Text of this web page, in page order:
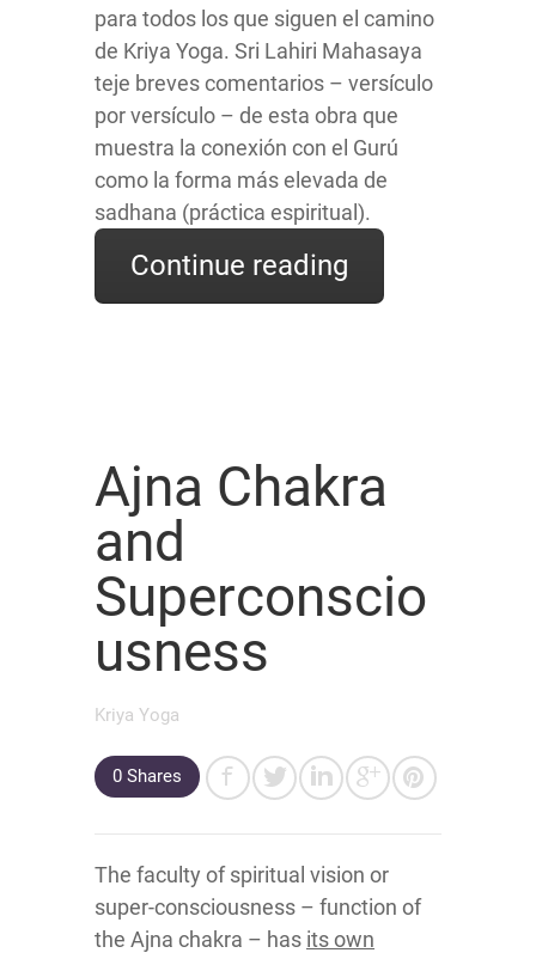
para todos los que siguen el camino
de Kriya Yoga. Sri Lahiri Mahasaya
teje breves comentarios – versículo
por versículo – de esta obra que
muestra la conexión con el Gurú
como la forma más elevada de
sadhana (práctica espiritual).
Continue reading
Ajna Chakra
and
Superconscio
usness
Kriya Yoga
0 Shares
The faculty of spiritual vision or
super-consciousness – function of
the Ajna chakra – has its own